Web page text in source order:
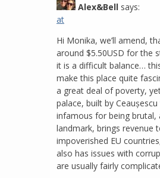
Alex&Bell says:
at
Hi Monika, we’ll amend,
around $5.50USD for the
it is a difficult balance…
make this place quite
a great deal of poverty,
palace, built by
infamous for being brutal,
landmark, brings revenue
impoverished EU
also has issues with
are usually fairly